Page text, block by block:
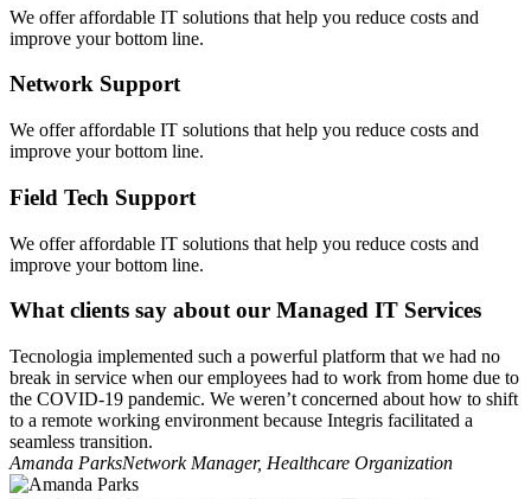
We offer affordable IT solutions that help you reduce costs and
improve your bottom line.
Network Support
We offer affordable IT solutions that help you reduce costs and
improve your bottom line.
Field Tech Support
We offer affordable IT solutions that help you reduce costs and
improve your bottom line.
What clients say about our Managed IT Services
Tecnologia implemented such a powerful platform that we had no
break in service when our employees had to work from home due to
the COVID-19 pandemic. We weren’t concerned about how to shift
to a remote working environment because Integris facilitated a
seamless transition.
Amanda ParksNetwork Manager, Healthcare Organization